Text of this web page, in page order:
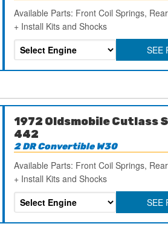
Available Parts: Front Coil Springs,
+ Install Kits and Shocks
SEE
1972 Oldsmobile Cutlass
442
2 DR Convertible W30
Available Parts: Front Coil Springs,
+ Install Kits and Shocks
SEE